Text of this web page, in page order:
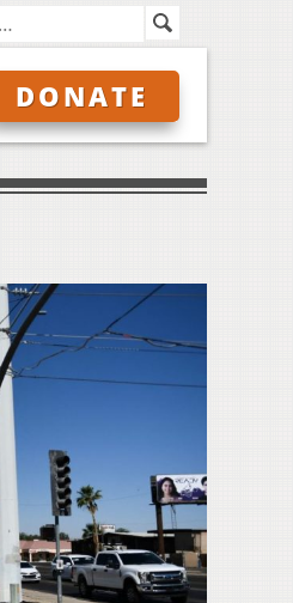
DONATE